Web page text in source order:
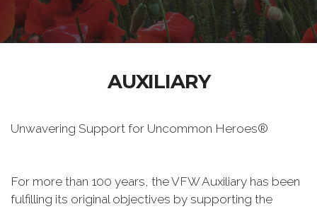
AUXILIARY
Unwavering Support for Uncommon Heroes®
For more than 100 years, the VFW Auxiliary has been
fulfilling its original objectives by supporting the